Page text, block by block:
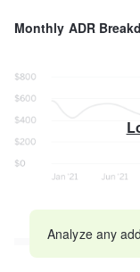
Monthly ADR
Analyze any